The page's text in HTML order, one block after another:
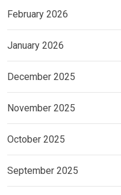
February 2026
January 2026
December 2025
November 2025
October 2025
September 2025